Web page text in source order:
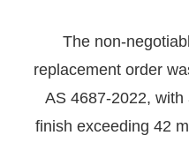
The non-
replacement order
AS 4687-2022,
finish exceeding 42